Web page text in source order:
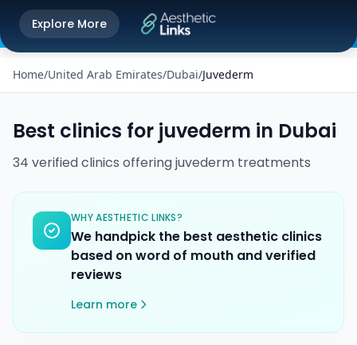
Get the Aesthetic Links App
Better experience on our app
Explore More
Home/United Arab Emirates/Dubai/Juvederm
Best clinics for juvederm in Dubai
34 verifiedclinics offeringjuvederm treatments
WHY AESTHETIC LINKS?
We handpick the best aesthetic clinics
based on word of mouth and verified
reviews
Learn more